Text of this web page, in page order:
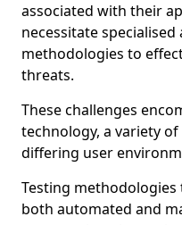
associated with their
necessitate
methodologies to
threats.
These challenges
technology, a variety
differing user
Testing
both automated and